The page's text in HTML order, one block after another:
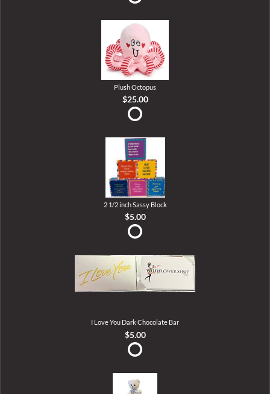
Plush Octopus
$25.00
2 1/2 inch Sassy Block
$5.00
I Love You Dark Chocolate Bar
$5.00